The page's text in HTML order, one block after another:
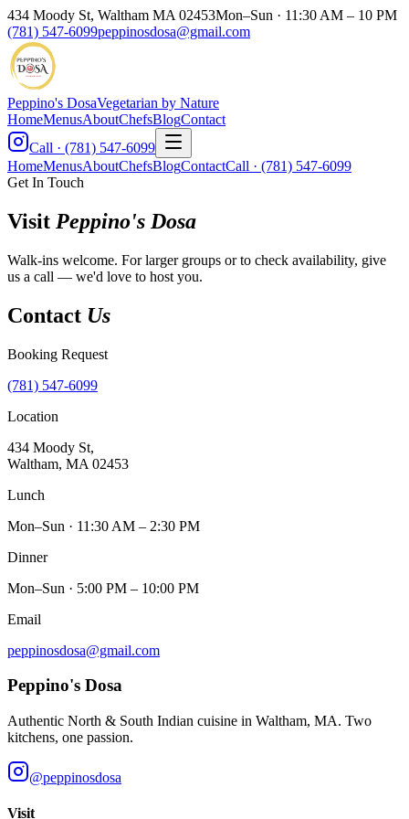
434 Moody St, Waltham MA 02453Mon–Sun · 11:30 AM – 10 PM
(781) 547-6099peppinosdosa@gmail.com
Peppino's DosaVegetarian by Nature
HomeMenusAboutChefsBlogContact
Call · (781) 547-6099
HomeMenusAboutChefsBlogContactCall · (781) 547-6099
Get In Touch
Visit Peppino's Dosa
Walk-ins welcome. For larger groups or to check availability, give
us a call — we'd love to host you.
Contact Us
Booking Request
(781) 547-6099
Location
434 Moody St,
Waltham, MA 02453
Lunch
Mon–Sun · 11:30 AM – 2:30 PM
Dinner
Mon–Sun · 5:00 PM – 10:00 PM
Email
peppinosdosa@gmail.com
Peppino's Dosa
Authentic North & South Indian cuisine in Waltham, MA. Two
kitchens, one passion.
@peppinosdosa
Visit